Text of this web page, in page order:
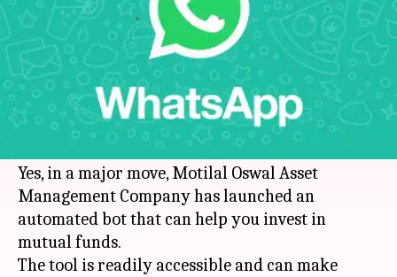
By Shubham Sharma May 29, 2019 12:13 am
What's the story
WhatsApp , the go-to messaging app of over 1.5
billion people, can now be used for buying or
Yes, in a major move, Motilal Oswal Asset
Management Company has launched an
automated bot that can help you invest in
mutual funds.
The tool is readily accessible and can make